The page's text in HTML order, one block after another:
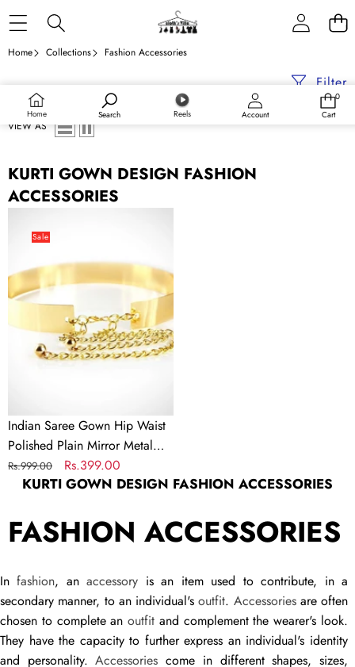
Home Search Reels Account
0
0
Cart
Home Collections Fashion Accessories
Filter
VIEW AS
KURTI GOWN DESIGN FASHION
ACCESSORIES
Saree
Hip
Waist
Plain
Mirror
Belt
for
Women
Sale
Indian Saree Gown Hip Waist
Polished Plain Mirror Metal
Chain Belt for Women
Regular
price
Rs.999.00
Sale
price
Rs.399.00
KURTI GOWN DESIGN FASHION ACCESSORIES
FASHION ACCESSORIES
Infashion, anaccessory is an item used to contribute, in a
secondary manner, to an individual's outfit. Accessories are often
chosen to complete anoutfit and complement the wearer's look.
They have the capacity to further express an individual's identity
and personality.Accessoriescome in different shapes, sizes,